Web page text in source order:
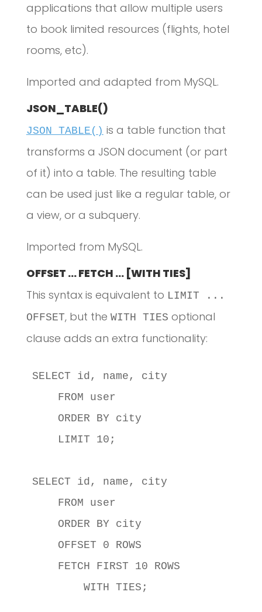
applications that allow multiple users
to book limited resources (flights, hotel
rooms, etc).
Imported and adapted from MySQL.
JSON_TABLE()
JSON_TABLE() is a table function that
transforms a JSON document (or part
of it) into a table. The resulting table
can be used just like a regular table, or
a view, or a subquery.
Imported from MySQL.
OFFSET … FETCH … [WITH TIES]
This syntax is equivalent to LIMIT ...
OFFSET, but the WITH TIES optional
clause adds an extra functionality:
SELECT id, name, city
SELECT id, name, city
        WITH TIES;